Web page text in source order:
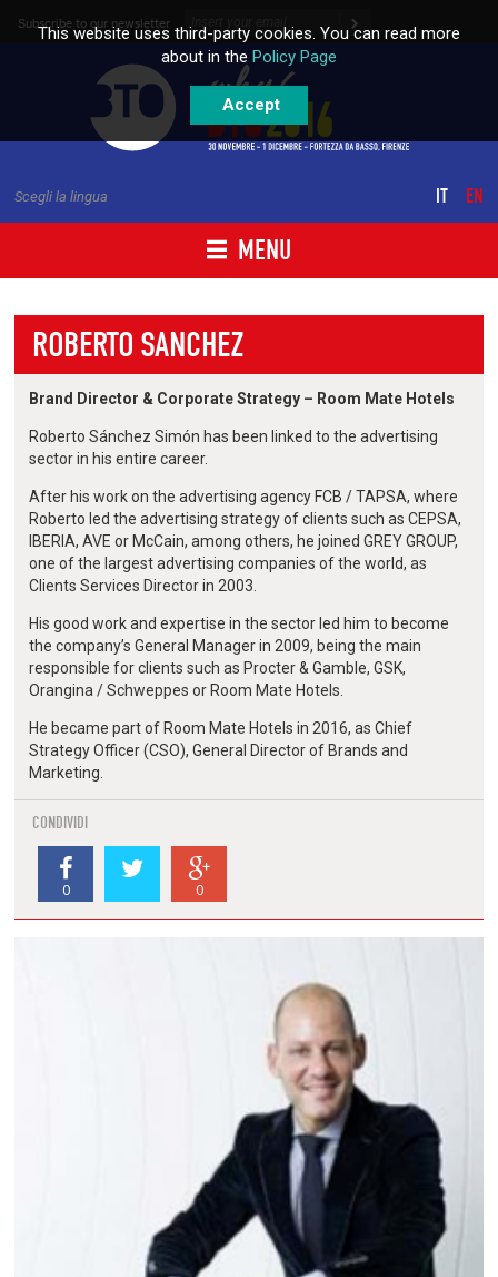
Skip to content
Subscribe to our newsletter
MENU
Scegli la lingua IT EN
ROBERTO SANCHEZ
Brand Director & Corporate Strategy – Room Mate Hotels
Roberto Sánchez Simón has been linked to the advertising
sector in his entire career.
After his work on the advertising agency FCB / TAPSA, where
Roberto led the advertising strategy of clients such as CEPSA,
IBERIA, AVE or McCain, among others, he joined GREY GROUP,
one of the largest advertising companies of the world, as
Clients Services Director in 2003.
His good work and expertise in the sector led him to become
the company’s General Manager in 2009, being the main
responsible for clients such as Procter & Gamble, GSK,
Orangina / Schweppes or Room Mate Hotels.
He became part of Room Mate Hotels in 2016, as Chief
Strategy Officer (CSO), General Director of Brands and
Marketing.
CONDIVIDI
0 0
This website uses third-party cookies. You can read more
about in the Policy Page
Accept